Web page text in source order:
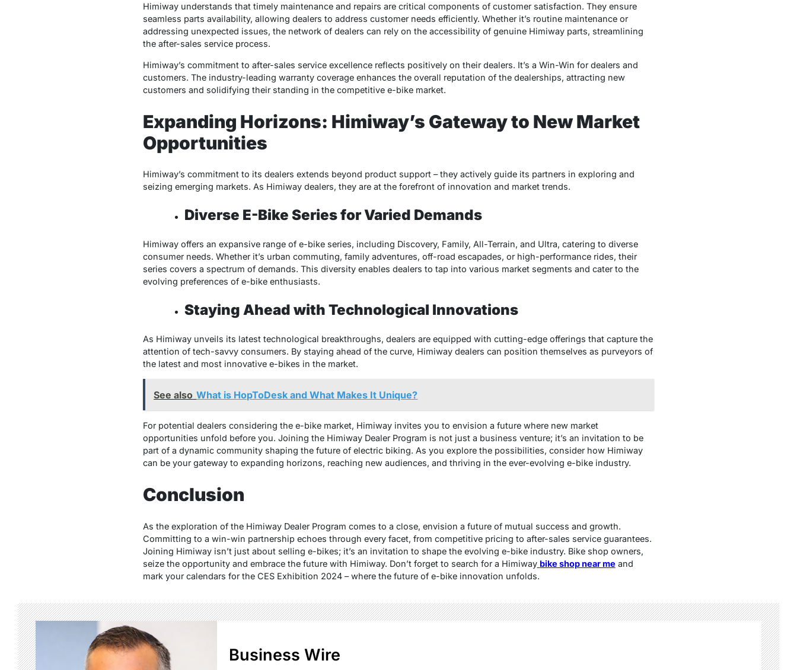
Himiway understands that timely maintenance and repairs are critical components of customer satisfaction. They ensure
seamless parts availability, allowing dealers to address customer needs efficiently. Whether it’s routine maintenance or
addressing unexpected issues, the network of dealers can rely on the accessibility of genuine Himiway parts, streamlining
the after-sales service process.
Himiway’s commitment to after-sales service excellence reflects positively on their dealers. It’s a Win-Win for dealers and
customers. The industry-leading warranty coverage enhances the overall reputation of the dealerships, attracting new
customers and solidifying their standing in the competitive e-bike market.
Expanding Horizons: Himiway’s Gateway to New Market
Opportunities
Himiway’s commitment to its dealers extends beyond product support – they actively guide its partners in exploring and
seizing emerging markets. As Himiway dealers, they are at the forefront of innovation and market trends.
Diverse E-Bike Series for Varied Demands
Himiway offers an expansive range of e-bike series, including Discovery, Family, All-Terrain, and Ultra, catering to diverse
consumer needs. Whether it’s urban commuting, family adventures, off-road escapades, or high-performance rides, their
series covers a spectrum of demands. This diversity enables dealers to tap into various market segments and cater to the
evolving preferences of e-bike enthusiasts.
Staying Ahead with Technological Innovations
As Himiway unveils its latest technological breakthroughs, dealers are equipped with cutting-edge offerings that capture the
attention of tech-savvy consumers. By staying ahead of the curve, Himiway dealers can position themselves as purveyors of
the latest and most innovative e-bikes in the market.
See also What is HopToDesk and What Makes It Unique?
For potential dealers considering the e-bike market, Himiway invites you to envision a future where new market
opportunities unfold before you. Joining the Himiway Dealer Program is not just a business venture; it’s an invitation to be
part of a dynamic community shaping the future of electric biking. As you explore the possibilities, consider how Himiway
can be your gateway to expanding horizons, reaching new audiences, and thriving in the ever-evolving e-bike industry.
Conclusion
As the exploration of the Himiway Dealer Program comes to a close, envision a future of mutual success and growth.
Committing to a win-win partnership echoes through every facet, from competitive pricing to after-sales service guarantees.
Joining Himiway isn’t just about selling e-bikes; it’s an invitation to shape the evolving e-bike industry. Bike shop owners,
seize the opportunity and embrace the future with Himiway. Don’t forget to search for a Himiway bike shop near me and
mark your calendars for the CES Exhibition 2024 – where the future of e-bike innovation unfolds.
Business Wire